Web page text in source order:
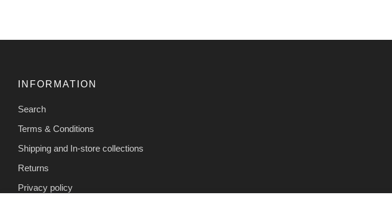
INFORMATION
Search
Terms & Conditions
Shipping and In-store collections
Returns
Privacy policy